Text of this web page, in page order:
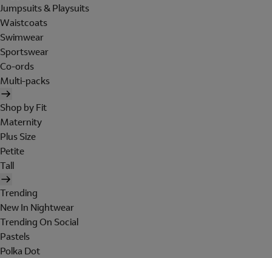
Jumpsuits & Playsuits
Waistcoats
Swimwear
Sportswear
Co-ords
Multi-packs
Shop by Fit
Maternity
Plus Size
Petite
Tall
Trending
New In Nightwear
Trending On Social
Pastels
Polka Dot